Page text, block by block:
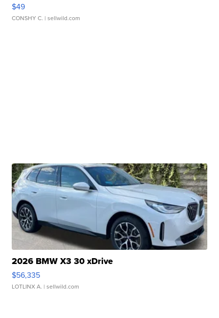
$49
CONSHY C. | sellwild.com
2026 BMW X3 30 xDrive
$56,335
LOTLINX A. | sellwild.com